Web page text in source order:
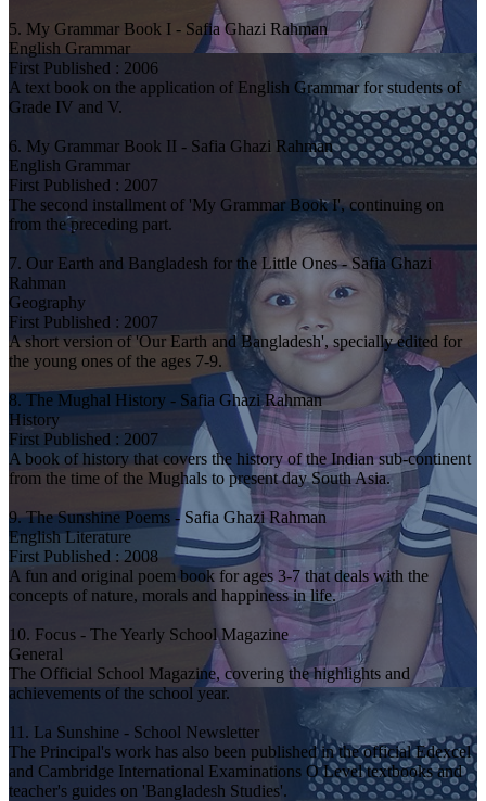
5. My Grammar Book I - Safia Ghazi Rahman
English Grammar
First Published : 2006
A text book on the application of English Grammar for students of
Grade IV and V.
6. My Grammar Book II - Safia Ghazi Rahman
English Grammar
First Published : 2007
The second installment of 'My Grammar Book I', continuing on
from the preceding part.
7. Our Earth and Bangladesh for the Little Ones - Safia Ghazi
Rahman
Geography
First Published : 2007
A short version of 'Our Earth and Bangladesh', specially edited for
the young ones of the ages 7-9.
8. The Mughal History - Safia Ghazi Rahman
History
First Published : 2007
A book of history that covers the history of the Indian sub-continent
from the time of the Mughals to present day South Asia.
9. The Sunshine Poems - Safia Ghazi Rahman
English Literature
First Published : 2008
A fun and original poem book for ages 3-7 that deals with the
concepts of nature, morals and happiness in life.
10. Focus - The Yearly School Magazine
General
The Official School Magazine, covering the highlights and
achievements of the school year.
11. La Sunshine - School Newsletter
The Principal's work has also been published in the official Edexcel
and Cambridge International Examinations O Level textbooks and
teacher's guides on 'Bangladesh Studies'.